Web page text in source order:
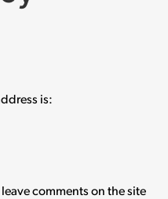
is:
comments on the site